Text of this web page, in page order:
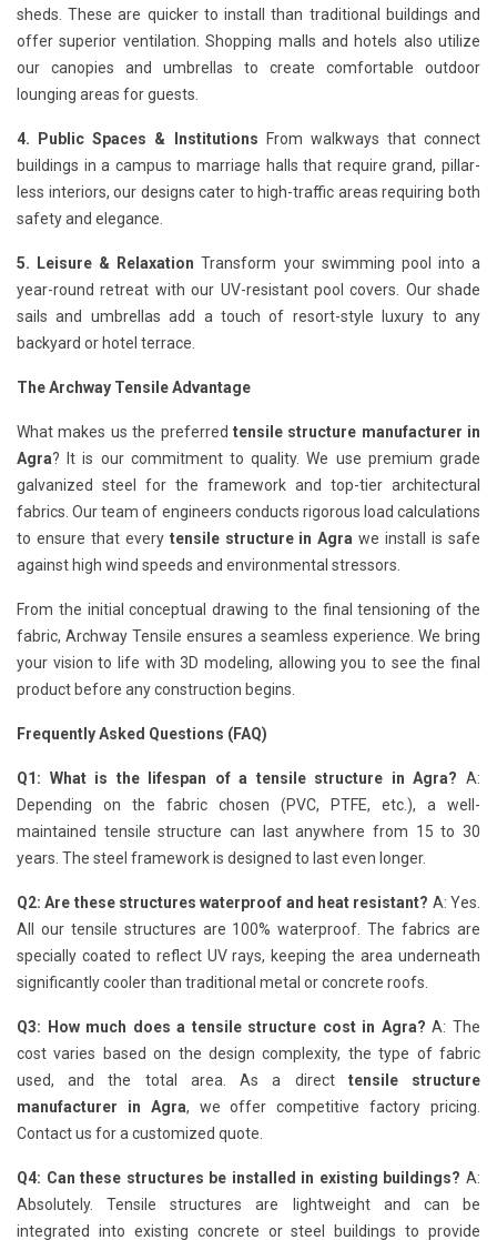
sheds. These are quicker to install than traditional buildings and
offer superior ventilation. Shopping malls and hotels also utilize
our canopies and umbrellas to create comfortable outdoor
lounging areas for guests.
4. Public Spaces & Institutions From walkways that connect
buildings in a campus to marriage halls that require grand, pillar-
less interiors, our designs cater to high-traffic areas requiring both
safety and elegance.
5. Leisure & Relaxation Transform your swimming pool into a
year-round retreat with our UV-resistant pool covers. Our shade
sails and umbrellas add a touch of resort-style luxury to any
backyard or hotel terrace.
The Archway Tensile Advantage
What makes us the preferred tensile structure manufacturer in
Agra? It is our commitment to quality. We use premium grade
galvanized steel for the framework and top-tier architectural
fabrics. Our team of engineers conducts rigorous load calculations
to ensure that every tensile structure in Agra we install is safe
against high wind speeds and environmental stressors.
From the initial conceptual drawing to the final tensioning of the
fabric, Archway Tensile ensures a seamless experience. We bring
your vision to life with 3D modeling, allowing you to see the final
product before any construction begins.
Frequently Asked Questions (FAQ)
Q1: What is the lifespan of a tensile structure in Agra? A:
Depending on the fabric chosen (PVC, PTFE, etc.), a well-
maintained tensile structure can last anywhere from 15 to 30
years. The steel framework is designed to last even longer.
Q2: Are these structures waterproof and heat resistant? A: Yes.
All our tensile structures are 100% waterproof. The fabrics are
specially coated to reflect UV rays, keeping the area underneath
significantly cooler than traditional metal or concrete roofs.
Q3: How much does a tensile structure cost in Agra? A: The
cost varies based on the design complexity, the type of fabric
used, and the total area. As a direct tensile structure
manufacturer in Agra, we offer competitive factory pricing.
Contact us for a customized quote.
Q4: Can these structures be installed in existing buildings? A:
Absolutely. Tensile structures are lightweight and can be
integrated into existing concrete or steel buildings to provide